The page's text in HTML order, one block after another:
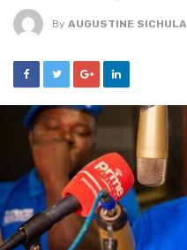
By AUGUSTINE SICHULA